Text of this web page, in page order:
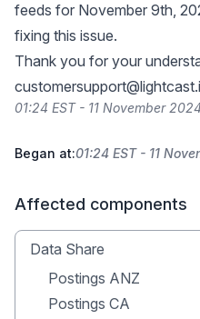
feeds for November 9th,
fixing this issue.
Thank you for your
01:24 EST - 11 November 2024
Began at:01:24 EST - 11
Affected components
Data Share
Postings ANZ
Postings CA